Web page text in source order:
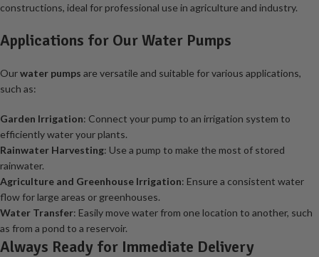
constructions, ideal for professional use in agriculture and industry.
Applications for Our Water Pumps
Ourwater pumps are versatile and suitable for various applications,
such as:
Garden Irrigation: Connect your pump to an irrigation system to
efficiently water your plants.
Rainwater Harvesting: Use a pump to make the most of stored
rainwater.
Agriculture and Greenhouse Irrigation: Ensure a consistent water
flow for large areas or greenhouses.
Water Transfer: Easily move water from one location to another, such
as from a pond to a reservoir.
Always Ready for Immediate Delivery